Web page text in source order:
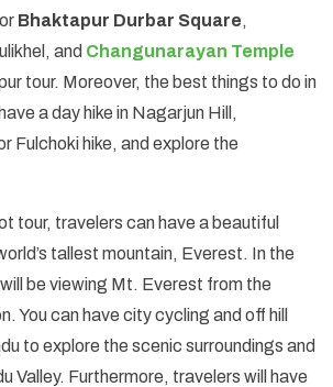
Bhaktapur Durbar Square,
and Changunarayan Temple
tour. Moreover, the best things to do in
a day hike in Nagarjun Hill,
Fulchoki hike, and explore the
tour, travelers can have a beautiful
tallest mountain, Everest. In the
be viewing Mt. Everest from the
You can have city cycling and off hill
to explore the scenic surroundings and
Valley. Furthermore, travelers will have